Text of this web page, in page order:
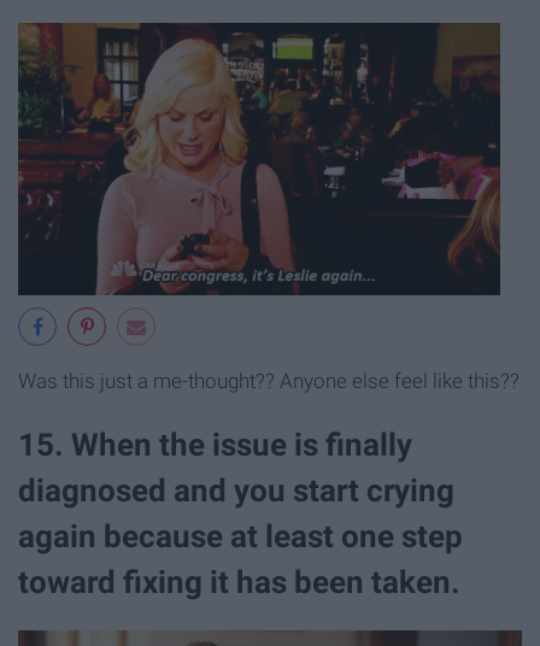
Was this just a me-thought?? Anyone else feel like this??
15. When the issue is finally
diagnosed and you start crying
again because at least one step
toward fixing it has been taken.